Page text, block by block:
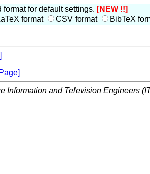
for default settings. [NEW !!]
format CSV format BibTeX
Information and Television Engineers